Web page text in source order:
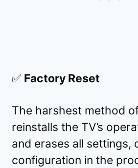
✅ Factory Reset
The harshest method
reinstalls the TV’s
and erases all settings,
configuration in the